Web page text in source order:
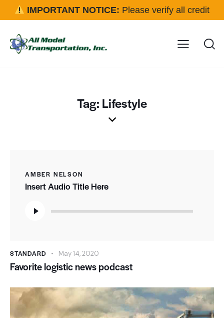
IMPORTANT NOTICE: Please verify all credit
before approval.Click here for details
Tag: Lifestyle
AMBER NELSON
Insert Audio Title Here
Player
STANDARD May 14, 2020
Favorite logistic news podcast